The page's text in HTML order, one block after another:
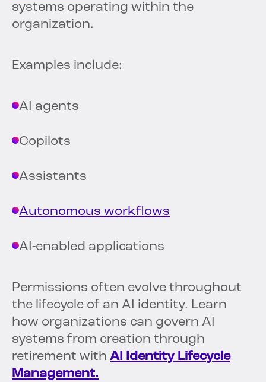
systems operating within the
organization.
Examples include:
AI agents
Copilots
Assistants
Autonomous workflows
AI-enabled applications
Permissions often evolve throughout
the lifecycle of an AI identity. Learn
how organizations can govern AI
systems from creation through
retirement with AI Identity Lifecycle
Management.